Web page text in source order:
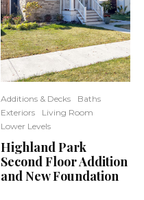
Additions & Decks
Baths
Exteriors
Living Room
Lower Levels
Highland Park
Second Floor Addition
and New Foundation